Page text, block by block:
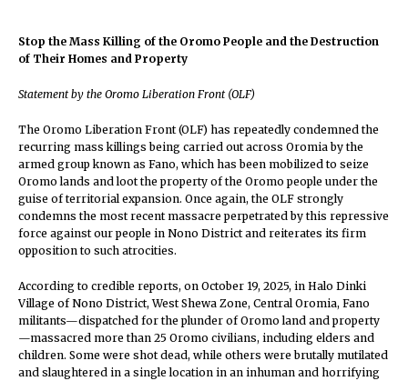
Stop the Mass Killing of the Oromo People and the Destruction
of Their Homes and Property
Statement by the Oromo Liberation Front (OLF)
The Oromo Liberation Front (OLF) has repeatedly condemned the
recurring mass killings being carried out across Oromia by the
armed group known as Fano, which has been mobilized to seize
Oromo lands and loot the property of the Oromo people under the
guise of territorial expansion. Once again, the OLF strongly
condemns the most recent massacre perpetrated by this repressive
force against our people in Nono District and reiterates its firm
opposition to such atrocities.
According to credible reports, on October 19, 2025, in Halo Dinki
Village of Nono District, West Shewa Zone, Central Oromia, Fano
militants—dispatched for the plunder of Oromo land and property
—massacred more than 25 Oromo civilians, including elders and
children. Some were shot dead, while others were brutally mutilated
and slaughtered in a single location in an inhuman and horrifying